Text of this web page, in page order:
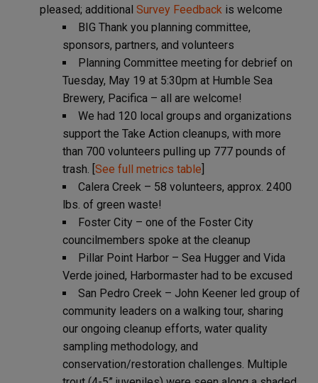
pleased; additional Survey Feedback is welcome
BIG Thank you planning committee,
sponsors, partners, and volunteers
Planning Committee meeting for debrief on
Tuesday, May 19 at 5:30pm at Humble Sea
Brewery, Pacifica – all are welcome!
We had 120 local groups and organizations
support the Take Action cleanups, with more
than 700 volunteers pulling up 777 pounds of
trash. [ See full metrics table
Calera Creek – 58 volunteers, approx. 2400
lbs. of green waste!
Foster City – one of the Foster City
councilmembers spoke at the cleanup
Pillar Point Harbor – Sea Hugger and Vida
Verde joined, Harbormaster had to be excused
San Pedro Creek – John Keener led group of
community leaders on a walking tour, sharing
our ongoing cleanup efforts, water quality
sampling methodology, and
conservation/restoration challenges. Multiple